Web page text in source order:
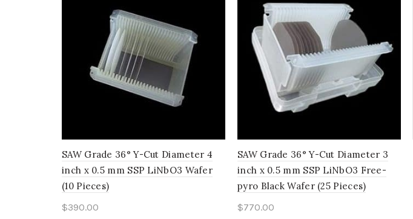
SAW Grade 36° Y-Cut Diameter 4
inch x 0.5 mm SSP LiNbO3 Wafer
(10 Pieces)
$390.00
SAW Grade 36° Y-Cut Diameter 3
inch x 0.5 mm SSP LiNbO3 Free-
pyro Black Wafer (25 Pieces)
$770.00